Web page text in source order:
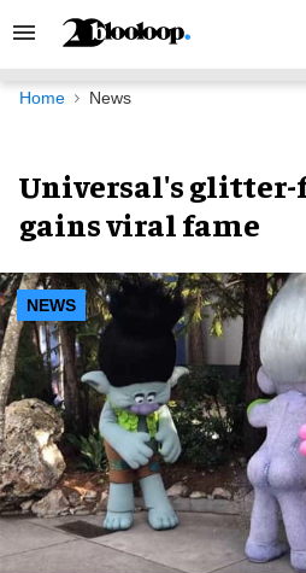
Search
Navigation
Home News
Universal's
gains viral fame
NEWS